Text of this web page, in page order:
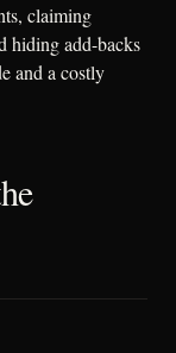
claiming
hiding add-backs
and a costly